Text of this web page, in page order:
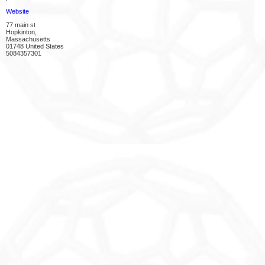
Website
77 main st
Hopkinton,
Massachusetts
01748 United States
5084357301